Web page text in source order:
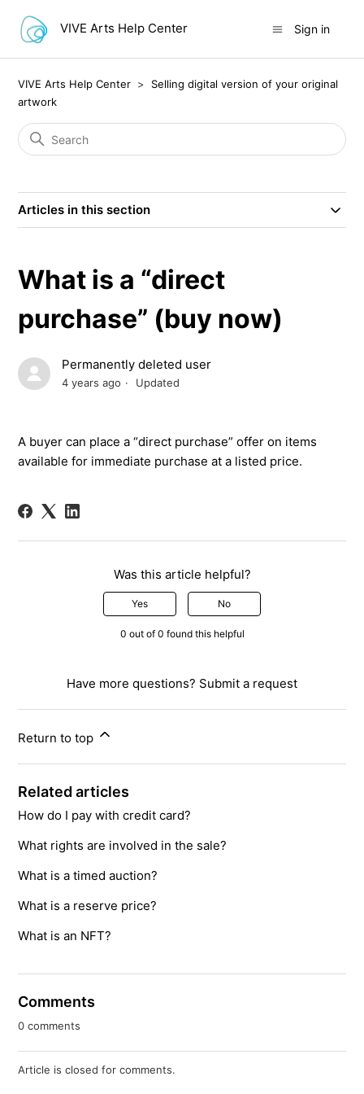
VIVE Arts Help Center Sign in
VIVE Arts Help Center
Selling digital version of your original
artwork
Articles in this section
What is a “direct
purchase” (buy now)
Permanently deleted user
4 years ago Updated
A buyer can place a“direct purchase” offer on items
available for immediate purchaseat a listed price.
Was this article helpful?
Yes No
0 out of 0 found this helpful
Have more questions? Submit a request
Return to top
Related articles
How do I pay with credit card?
What rights are involved in the sale?
What is a timed auction?
What is a reserve price?
What is an NFT?
Comments
0 comments
Article is closed for comments.